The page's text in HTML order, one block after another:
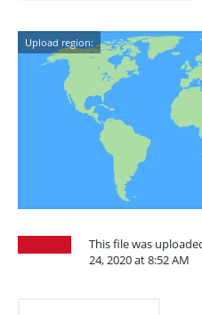
Upload region:
This file was
24, 2020 at 8:52 AM